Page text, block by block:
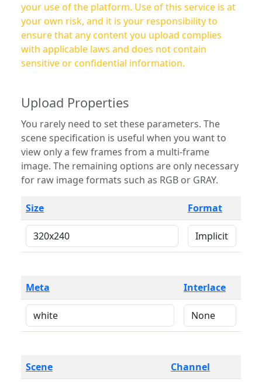
your use of the platform. Use of this service is at
your own risk, and it is your responsibility to
ensure that any content you upload complies
with applicable laws and does not contain
sensitive or confidential information.
Upload Properties
You rarely need to set these parameters. The
scene specification is useful when you want to
view only a few frames from a multi-frame
image. The remaining options are only necessary
for raw image formats such as RGB or GRAY.
Size Format
Meta Interlace
Scene Channel